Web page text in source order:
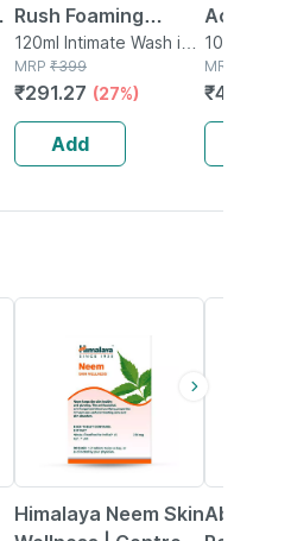
Rush Foaming
Intimate Wash For
Men (120 Ml) With
Tea Tree Oil | Aloe
Vera - Pack Of 1
120ml Intimate Wash in
Bottle
MRP ₹399
₹291.27 (27%)
Add
Active
Liquid
100ml
MRP
₹48.51
Himalaya Neem SkinAbzorb